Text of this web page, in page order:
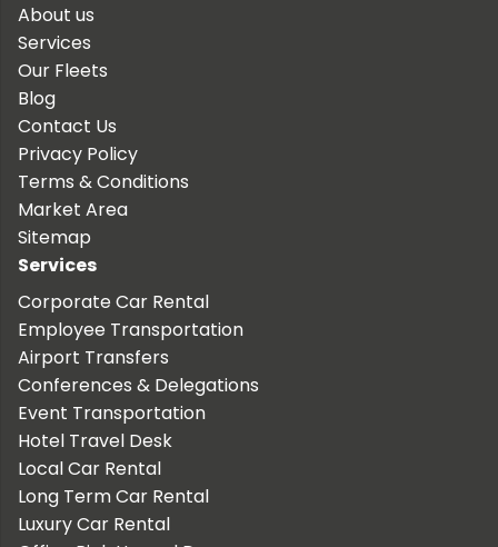
About us
Services
Our Fleets
Blog
Contact Us
Privacy Policy
Terms & Conditions
Market Area
Sitemap
Services
Corporate Car Rental
Employee Transportation
Airport Transfers
Conferences & Delegations
Event Transportation
Hotel Travel Desk
Local Car Rental
Long Term Car Rental
Luxury Car Rental